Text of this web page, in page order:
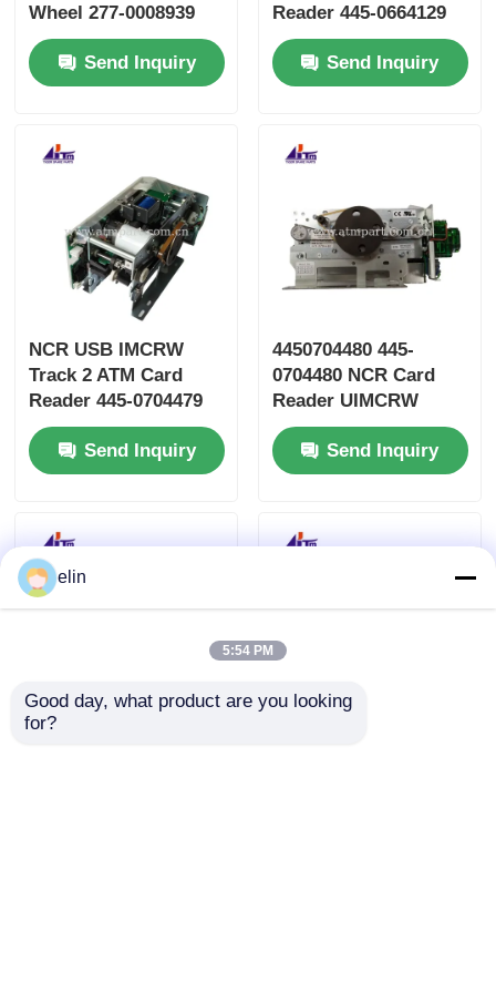
Wheel 277-0008939
445-0737509 445-
0592170Send Inquiry
Reader 445-0664129
445-0664130
Send Inquiry
NCR USB IMCRW
Track 2 ATM Card
Reader 445-0704479
4450704479
Send Inquiry
4450704480 445-
0704480 NCR Card
Reader UIMCRW
Track 2 Smart With
Std ShutterSend Inquiry
elin
5:54 PM
Good day, what product are you looking
for?